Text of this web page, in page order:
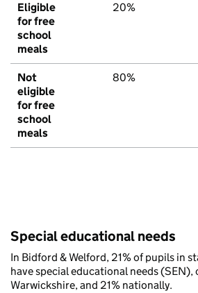
Eligible
for free
school
meals
20%
Not
eligible
for free
school
meals
80%
Special educational needs
In Bidford & Welford, 21% of pupils in
have special educational needs (SEN),
Warwickshire, and 21% nationally.